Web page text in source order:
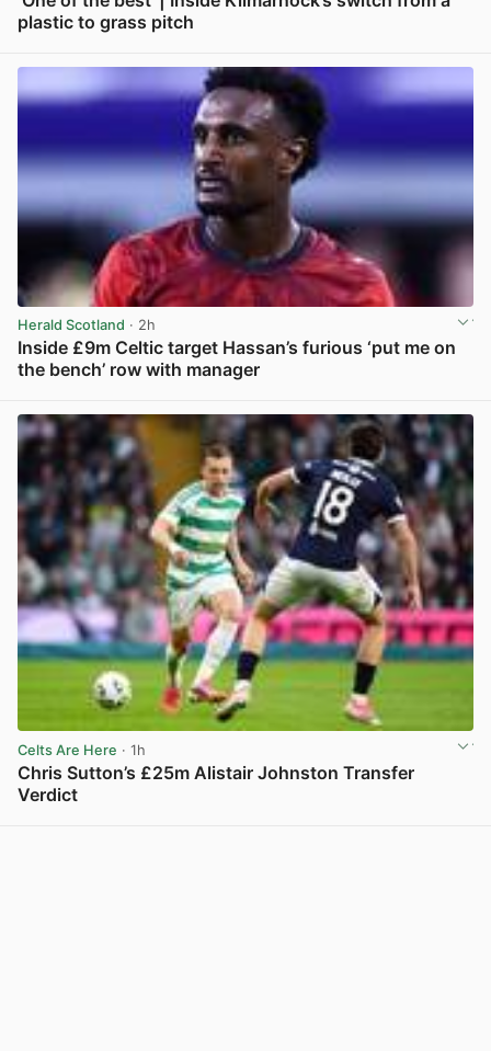
plastic to grass pitch
Herald Scotland · 2h
Inside £9m Celtic target Hassan’s furious ‘put me on
the bench’ row with manager
Celts Are Here · 1h
Chris Sutton’s £25m Alistair Johnston Transfer
Verdict